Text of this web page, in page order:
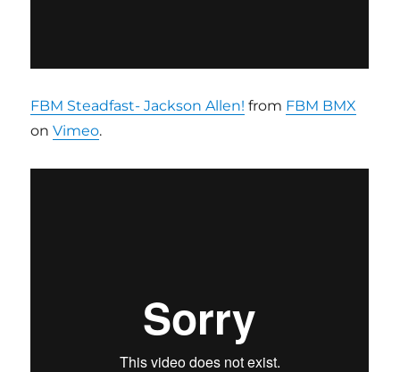
FBM Steadfast- Jackson Allen! from FBM BMX
onVimeo.